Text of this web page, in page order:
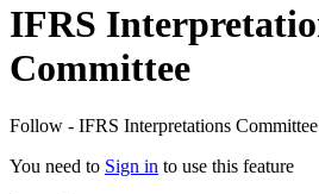
IFRS
Committee
Follow - IFRS Interpretations Committee
You need to Sign in to use this feature